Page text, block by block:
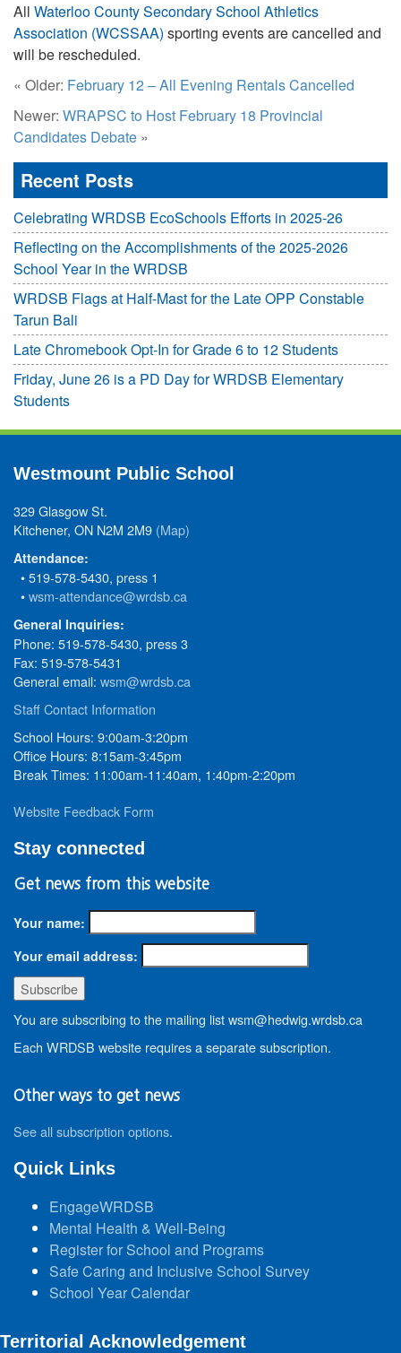
All Waterloo County Secondary School Athletics
Association (WCSSAA) sporting events are cancelled and
will be rescheduled.
« Older: February 12 – All Evening Rentals Cancelled
Newer: WRAPSC to Host February 18 Provincial
Candidates Debate »
Recent Posts
Celebrating WRDSB EcoSchools Efforts in 2025-26
Reflecting on the Accomplishments of the 2025-2026
School Year in the WRDSB
WRDSB Flags at Half-Mast for the Late OPP Constable
Tarun Bali
Late Chromebook Opt-In for Grade 6 to 12 Students
Friday, June 26 is a PD Day for WRDSB Elementary
Students
Westmount Public School
329 Glasgow St.
Kitchener, ON N2M 2M9 (Map)
Attendance:
• 519-578-5430, press 1
•wsm-attendance@wrdsb.ca
General Inquiries:
Phone: 519-578-5430, press 3
Fax: 519-578-5431
General email: wsm@wrdsb.ca
Staff Contact Information
School Hours: 9:00am-3:20pm
Office Hours: 8:15am-3:45pm
Break Times: 11:00am-11:40am, 1:40pm-2:20pm
Website Feedback Form
Stay connected
Get news from this website
Your name:
Your email address:
You are subscribing to the mailing list wsm@hedwig.wrdsb.ca
Each WRDSB website requires a separate subscription.
Other ways to get news
See all subscription options.
Quick Links
EngageWRDSB
Mental Health & Well-Being
Register for School and Programs
Safe Caring and Inclusive School Survey
School Year Calendar
Territorial Acknowledgement